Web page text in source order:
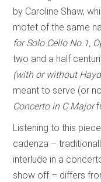
by Caroline Shaw,
motet of the same
for Solo Cello No.1,
two and a half
(with or without
meant to serve (or
Concerto in C Major
Listening to this
cadenza –
interlude in a
show off – differs